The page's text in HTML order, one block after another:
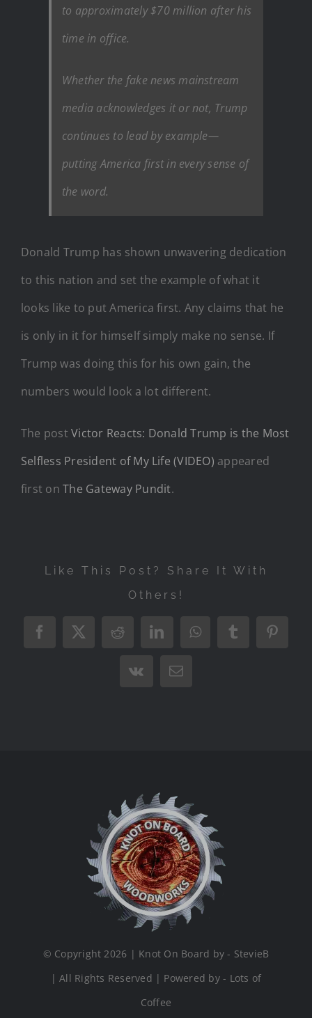
to approximately $70 million after his
time in office.
Whether the fake news mainstream
media acknowledges it or not, Trump
continues to lead by example—
putting America first in every sense of
the word.
Donald Trump has shown unwavering dedication
to this nation and set the example of what it
looks like to put America first. Any claims that he
is only in it for himself simply make no sense. If
Trump was doing this for his own gain, the
numbers would look a lot different.
The postVictor Reacts: Donald Trump is the Most
Selfless President of My Life (VIDEO) appeared
first onThe Gateway Pundit.
Like This Post? Share It With
Others!
Facebook
X RedditLinkedInWhatsAppTumblr
Vk Email
© Copyright 2026 | Knot On Board by - StevieB
| All Rights Reserved | Powered by - Lots of
Coffee